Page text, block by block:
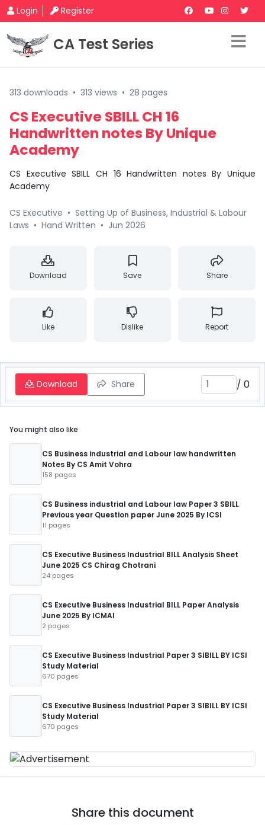
Login Register
CA Test Series
313 downloads • 313 views • 28 pages
CS Executive SBILL CH 16
Handwritten notes By Unique
Academy
CS Executive SBILL CH 16 Handwritten notes By Unique
Academy
CS Executive • Setting Up of Business, Industrial & Labour
Laws • Hand Written • Jun 2026
Download Save Share
Like Dislike Report
Download Share / 0
You might also like
CS Business industrial and Labour law handwritten
Notes By CS Amit Vohra
158 pages
CS Business industrial and Labour law Paper 3 SBILL
Previous year Question paper June 2025 By ICSI
11 pages
CS Executive Business Industrial BILL Analysis Sheet
June 2025 CS Chirag Chotrani
24 pages
CS Executive Business Industrial BILL Paper Analysis
June 2025 By ICMAI
2 pages
CS Executive Business Industrial Paper 3 SIBILL BY ICSI
Study Material
670 pages
CS Executive Business Industrial Paper 3 SIBILL BY ICSI
Study Material
670 pages
Share this document